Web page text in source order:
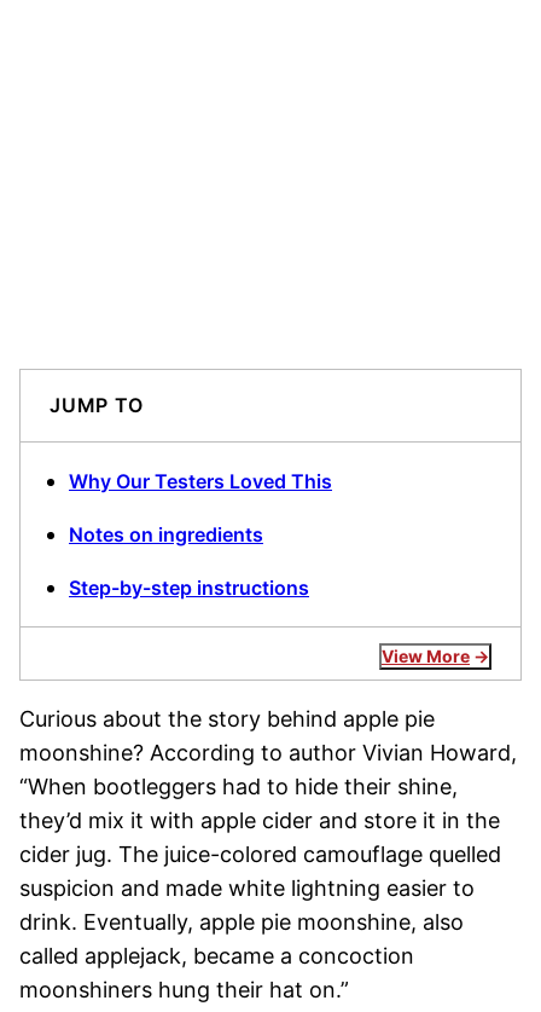
JUMP TO
Why Our Testers Loved This
Notes on ingredients
Step-by-step instructions
View More
Curious about the story behind apple pie
moonshine? According to author Vivian Howard,
“When bootleggers had to hide their shine,
they’d mix it with apple cider and store it in the
cider jug. The juice-colored camouflage quelled
suspicion and made white lightning easier to
drink. Eventually, apple pie moonshine, also
called applejack, became a concoction
moonshiners hung their hat on.”